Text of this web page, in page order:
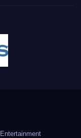
Entertainment